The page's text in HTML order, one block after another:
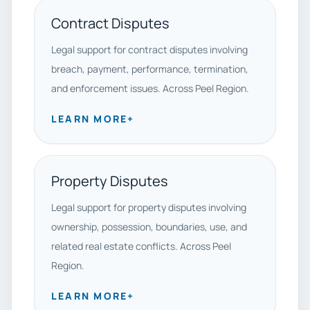
Contract Disputes
Legal support for contract disputes involving
breach, payment, performance, termination,
and enforcement issues. Across Peel Region.
LEARN MORE+
Property Disputes
Legal support for property disputes involving
ownership, possession, boundaries, use, and
related real estate conflicts. Across Peel
Region.
LEARN MORE+